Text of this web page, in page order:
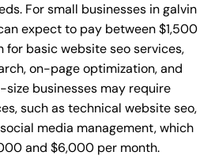
For small businesses in galvin
expect to pay between $1,500
basic website seo services,
on-page optimization, and
businesses may require
such as technical website seo,
media management, which
and $6,000 per month.